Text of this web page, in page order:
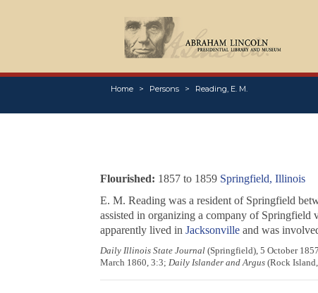
Home Persons Reading, E. M.
Flourished: 1857 to 1859 Springfield, Illinois
E. M. Reading was a resident of Springfield
assisted in organizing a company of Springfield
apparently lived in Jacksonvilleand was
Daily Illinois State Journal(Springfield), 5 October
March 1860, 3:3; Daily Islander and Argus(Rock